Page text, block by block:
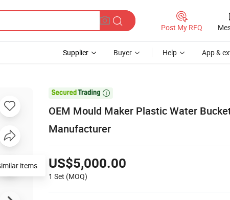
Post My RFQ
Supplier Buyer Help App &

OEM Mould Maker Plastic Water
Manufacturer
US$5,000.00
1 Set (MOQ)
items